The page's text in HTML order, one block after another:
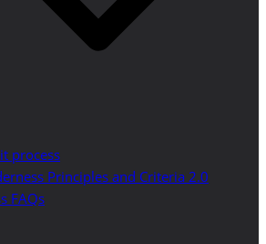
process
Principles and Criteria 2.0
FAQs